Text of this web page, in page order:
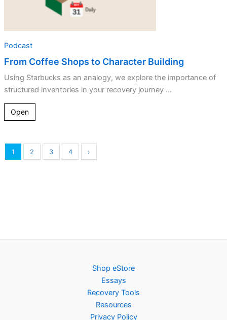
Podcast
From Coffee Shops to Character Building
Using Starbucks as an analogy, we explore the importance of
structured inventories in your recovery journey ...
Open
1 2 3 4 ›
Shop eStore
Essays
Recovery Tools
Resources
Privacy Policy